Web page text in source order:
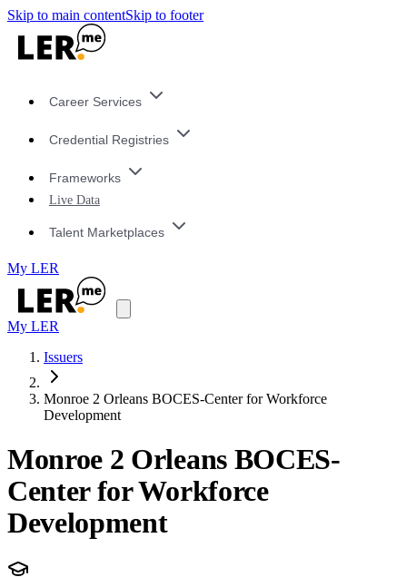
Skip to main contentSkip to footer
Career Services
Credential Registries
Frameworks
Live Data
Talent Marketplaces
My LER
My LER
Issuers
Monroe 2 Orleans BOCES-Center for Workforce
Development
Monroe 2 Orleans BOCES-
Center for Workforce
Development